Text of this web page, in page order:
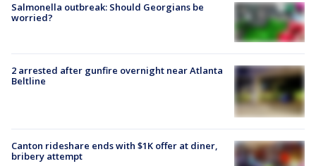
Salmonella outbreak: Should Georgians be
worried?
2 arrested after gunfire overnight near Atlanta
Beltline
Canton rideshare ends with $1K offer at diner,
bribery attempt